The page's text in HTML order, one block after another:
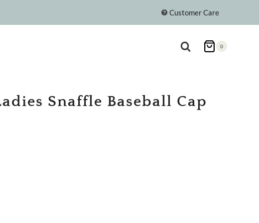
Customer Care
0
Snaffle Baseball Cap